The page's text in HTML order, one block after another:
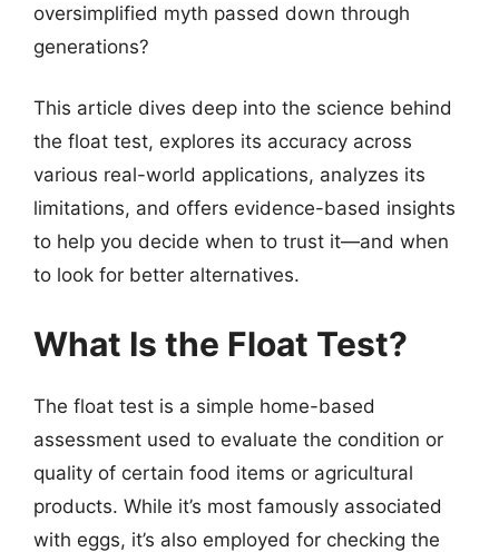
oversimplified myth passed down through
generations?
This article dives deep into the science behind
the float test, explores its accuracy across
various real-world applications, analyzes its
limitations, and offers evidence-based insights
to help you decide when to trust it—and when
to look for better alternatives.
What Is the Float Test?
The float test is a simple home-based
assessment used to evaluate the condition or
quality of certain food items or agricultural
products. While it’s most famously associated
with eggs, it’s also employed for checking the